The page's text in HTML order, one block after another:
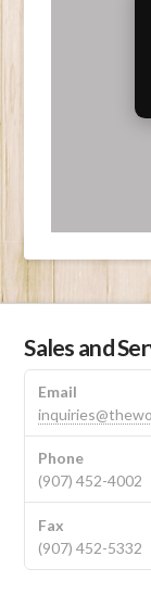
Sales and
Email
Phone
(907) 452-4002
Fax
(907) 452-5332